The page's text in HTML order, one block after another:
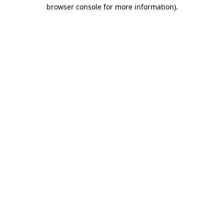
browser console for more information).